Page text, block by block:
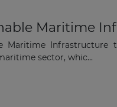
Maritime
Maritime
sector, whic...